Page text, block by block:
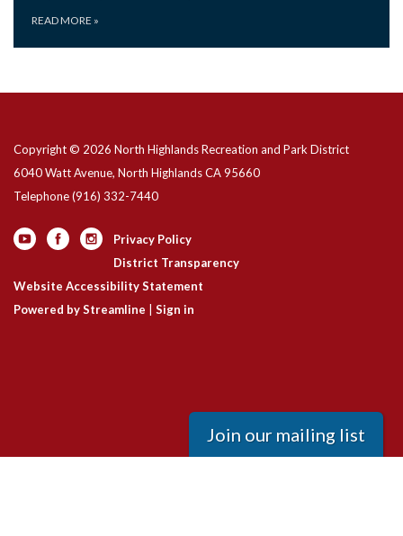
READ MORE »
Copyright © 2026 North Highlands Recreation and Park District
6040 Watt Avenue, North Highlands CA 95660
Telephone(916) 332-7440
Privacy Policy
District Transparency
Website Accessibility Statement
Powered by Streamline
Sign in
Join our mailing list